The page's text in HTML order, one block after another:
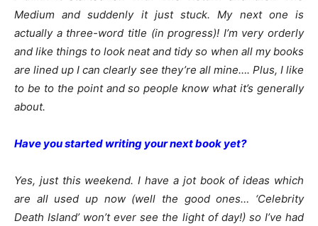
Medium and suddenly it just stuck. My next one is
actually a three-word title (in progress)! I’m very orderly
and like things to look neat and tidy so when all my books
are lined up I can clearly see they’re all mine…. Plus, I like
to be to the point and so people know what it’s generally
about.
Have you started writing your next book yet?
Yes, just this weekend. I have a jot book of ideas which
are all used up now (well the good ones… ‘Celebrity
Death Island’ won’t ever see the light of day!) so I’ve had